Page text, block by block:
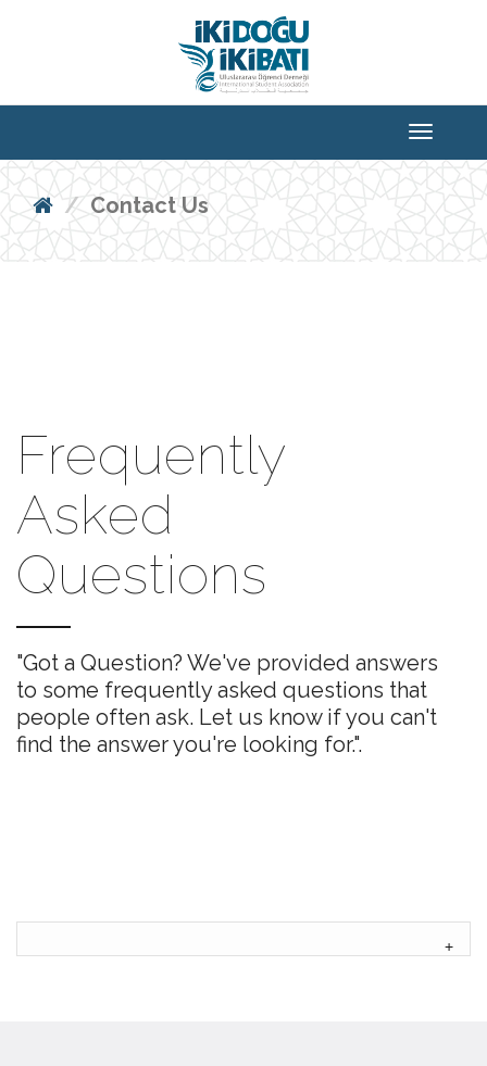
Contact Us
Frequently
Asked
Questions
"Got a Question? We've provided answers
to some frequently asked questions that
people often ask. Let us know if you can't
find the answer you're looking for.".
+